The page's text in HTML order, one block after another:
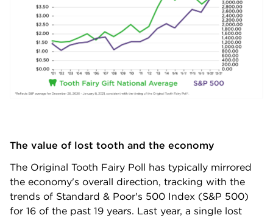
The value of lost tooth and the economy
The Original Tooth Fairy Poll has typically mirrored
the economy's overall direction, tracking with the
trends of Standard & Poor's 500 Index (S&P 500)
for 16 of the past 19 years. Last year, a single lost